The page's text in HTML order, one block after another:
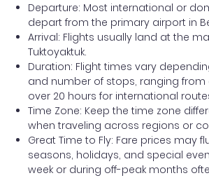
Departure: Most international or
depart from the primary airport in
Arrival: Flights usually land at the
Tuktoyaktuk.
Duration: Flight times vary
and number of stops, ranging from
over 20 hours for international
Time Zone: Keep the time zone
when traveling across regions or
Great Time to Fly: Fare prices may
seasons, holidays, and special
week or during off-peak months